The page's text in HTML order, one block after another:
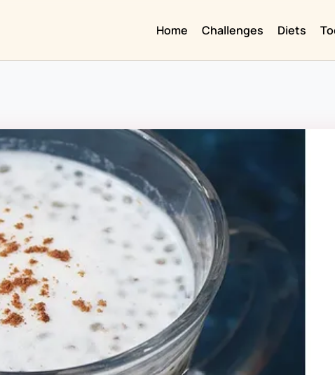
Home Challenges Diets